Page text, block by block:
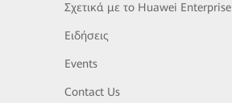
Σχετικά με το Huawei Enterprise
Ειδήσεις
Events
Contact Us